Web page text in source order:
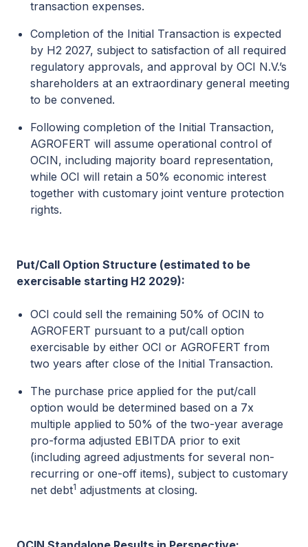
transaction expenses.
Completion of the Initial Transaction is expected
by H2 2027, subject to satisfaction of all required
regulatory approvals, and approval by OCI N.V.’s
shareholders at an extraordinary general meeting
to be convened.
Following completion of the Initial Transaction,
AGROFERT will assume operational control of
OCIN, including majority board representation,
while OCI will retain a 50% economic interest
together with customary joint venture protection
rights.
Put/Call Option Structure (estimated to be
exercisable starting H2 2029):
OCI could sell the remaining 50% of OCIN to
AGROFERT pursuant to a put/call option
exercisable by either OCI or AGROFERT from
two years after close of the Initial Transaction.
The purchase price applied for the put/call
option would be determined based on a 7x
multiple applied to 50% of the two-year average
pro-forma adjusted EBITDA prior to exit
(including agreed adjustments for several non-
recurring or one-off items), subject to customary
net debt1 adjustments at closing.